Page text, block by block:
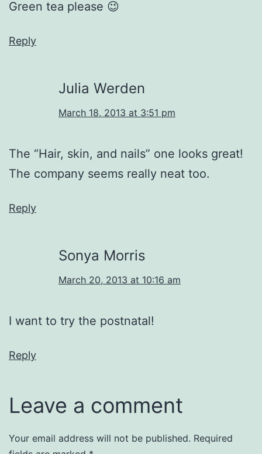
Green tea please 😉
Reply
Julia Werden
March 18, 2013 at 3:51 pm
The “Hair, skin, and nails” one looks great!
The company seems really neat too.
Reply
Sonya Morris
March 20, 2013 at 10:16 am
I want to try the postnatal!
Reply
Leave a comment
Your email address will not be published. Required